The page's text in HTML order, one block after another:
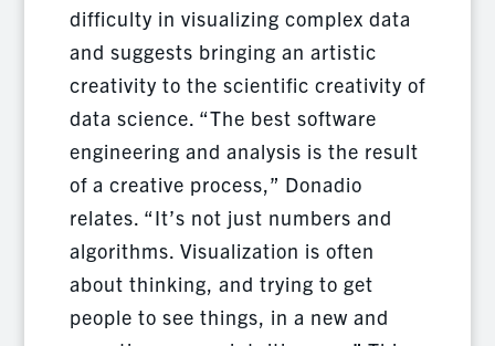
difficulty in visualizing complex data
and suggests bringing an artistic
creativity to the scientific creativity of
data science. “The best software
engineering and analysis is the result
of a creative process,” Donadio
relates. “It’s not just numbers and
algorithms. Visualization is often
about thinking, and trying to get
people to see things, in a new and